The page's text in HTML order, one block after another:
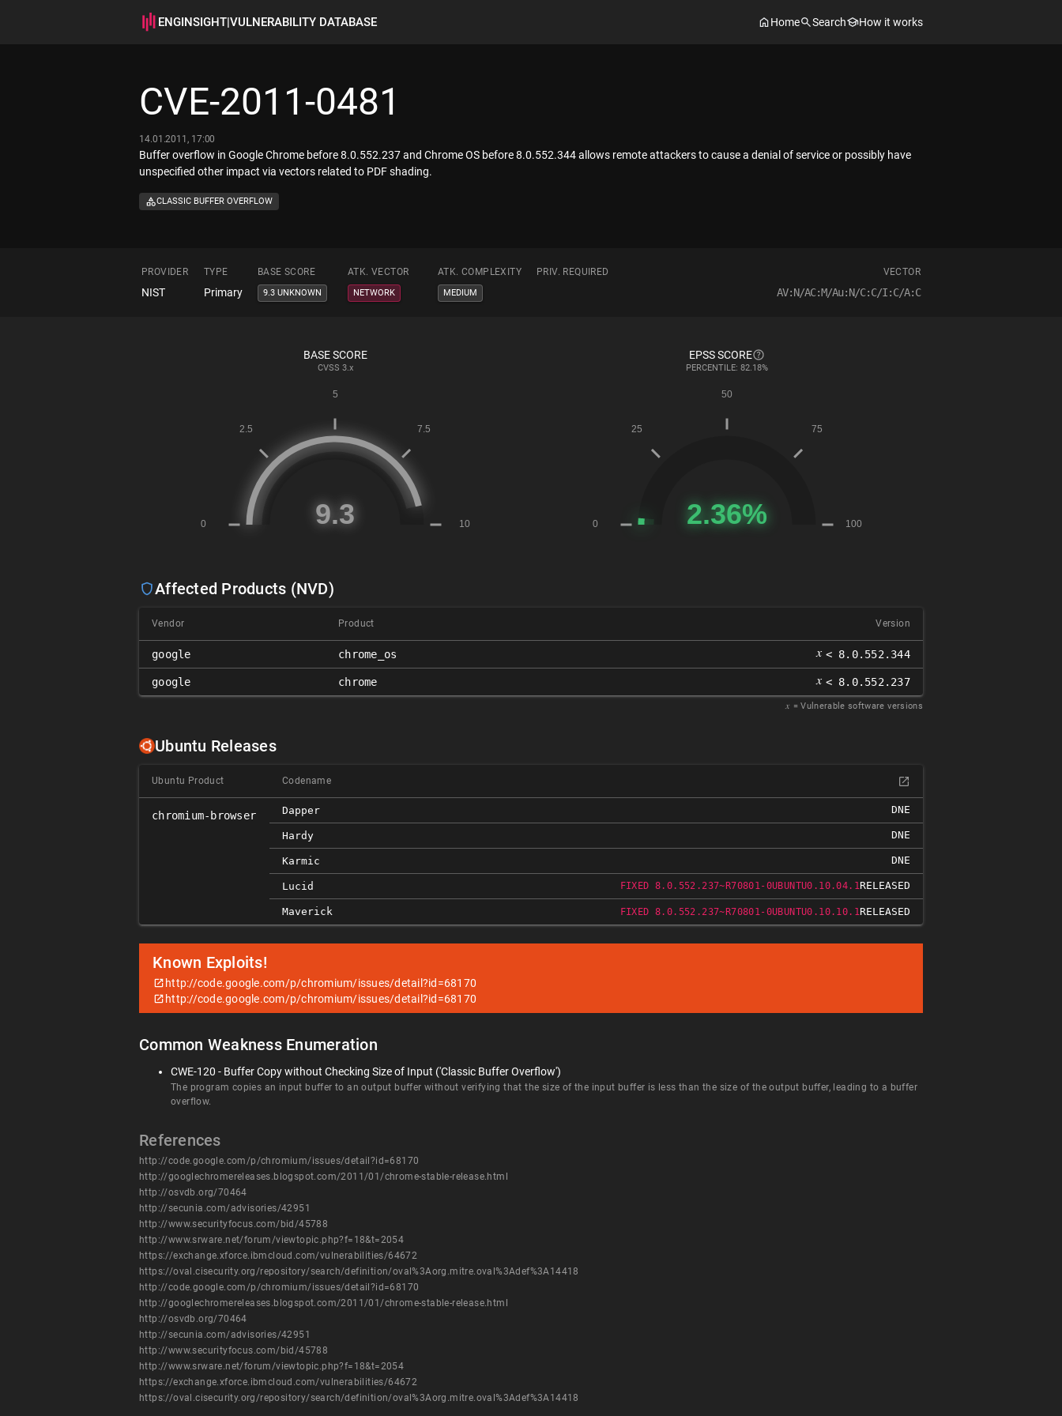
ENGINSIGHT|VULNERABILITY DATABASE Home Search How it works
CVE-2011-0481
14.01.2011, 17:00
Buffer overflow in Google Chrome before 8.0.552.237 and Chrome OS before 8.0.552.344 allows remote attackers to cause a denial of service or possibly have
unspecified other impact via vectors related to PDF shading.
CLASSIC BUFFER OVERFLOW
PROVIDER TYPE BASE SCORE ATK. VECTOR ATK. COMPLEXITY PRIV. REQUIRED VECTOR
NIST Primary 9.3 UNKNOWN NETWORK MEDIUM AV:N/AC:M/Au:N/C:C/I:C/A:C
BASE SCORE
CVSS 3.x
EPSS SCORE
PERCENTILE: 82.18%
Affected Products (NVD)
Vendor Product Version
google chrome_os 𝑥 < 8.0.552.344
google chrome 𝑥 < 8.0.552.237
𝑥 = Vulnerable software versions
Ubuntu Releases
Ubuntu Product Codename
chromium-browser Dapper DNE
Hardy DNE
Karmic DNE
Lucid FIXED 8.0.552.237~R70801-0UBUNTU0.10.04.1RELEASED
Maverick FIXED 8.0.552.237~R70801-0UBUNTU0.10.10.1RELEASED
Known Exploits!
http://code.google.com/p/chromium/issues/detail?id=68170
http://code.google.com/p/chromium/issues/detail?id=68170
Common Weakness Enumeration
CWE-120 - Buffer Copy without Checking Size of Input ('Classic Buffer Overflow')
The program copies an input buffer to an output buffer without verifying that the size of the input buffer is less than the size of the output buffer, leading to a buffer
overflow.
References
http://code.google.com/p/chromium/issues/detail?id=68170
http://googlechromereleases.blogspot.com/2011/01/chrome-stable-release.html
http://osvdb.org/70464
http://secunia.com/advisories/42951
http://www.securityfocus.com/bid/45788
http://www.srware.net/forum/viewtopic.php?f=18&t=2054
https://exchange.xforce.ibmcloud.com/vulnerabilities/64672
https://oval.cisecurity.org/repository/search/definition/oval%3Aorg.mitre.oval%3Adef%3A14418
http://code.google.com/p/chromium/issues/detail?id=68170
http://googlechromereleases.blogspot.com/2011/01/chrome-stable-release.html
http://osvdb.org/70464
http://secunia.com/advisories/42951
http://www.securityfocus.com/bid/45788
http://www.srware.net/forum/viewtopic.php?f=18&t=2054
https://exchange.xforce.ibmcloud.com/vulnerabilities/64672
https://oval.cisecurity.org/repository/search/definition/oval%3Aorg.mitre.oval%3Adef%3A14418